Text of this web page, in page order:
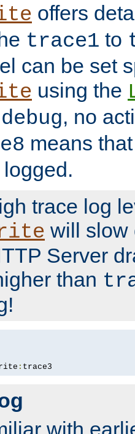
offers
trace1 to
can be set
using the
debug, no
means
trace log
will slow
Server
than
: trace3
with